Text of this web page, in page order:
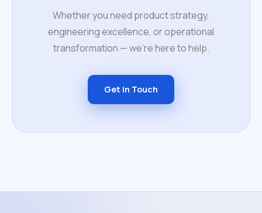
Whether you need product strategy,
engineering excellence, or operational
transformation — we're here to help.
Get in Touch